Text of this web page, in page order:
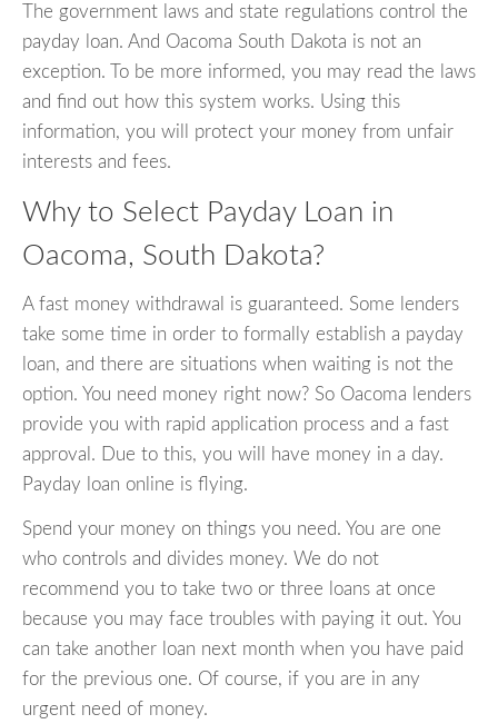
The government laws and state regulations control the
payday loan. And Oacoma South Dakota is not an
exception. To be more informed, you may read the laws
and find out how this system works. Using this
information, you will protect your money from unfair
interests and fees.
Why to Select Payday Loan in
Oacoma, South Dakota?
A fast money withdrawal is guaranteed. Some lenders
take some time in order to formally establish a payday
loan, and there are situations when waiting is not the
option. You need money right now? So Oacoma lenders
provide you with rapid application process and a fast
approval. Due to this, you will have money in a day.
Payday loan online is flying.
Spend your money on things you need. You are one
who controls and divides money. We do not
recommend you to take two or three loans at once
because you may face troubles with paying it out. You
can take another loan next month when you have paid
for the previous one. Of course, if you are in any
urgent need of money.